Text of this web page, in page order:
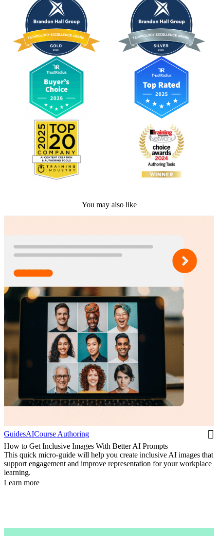
You may also like
GuidesAICourse Authoring
How to Get Inclusive Images With Better AI Prompts
This quick micro-guide will help you create inclusive AI images that
support engagement and improve representation for your workplace
learning.
Learn more